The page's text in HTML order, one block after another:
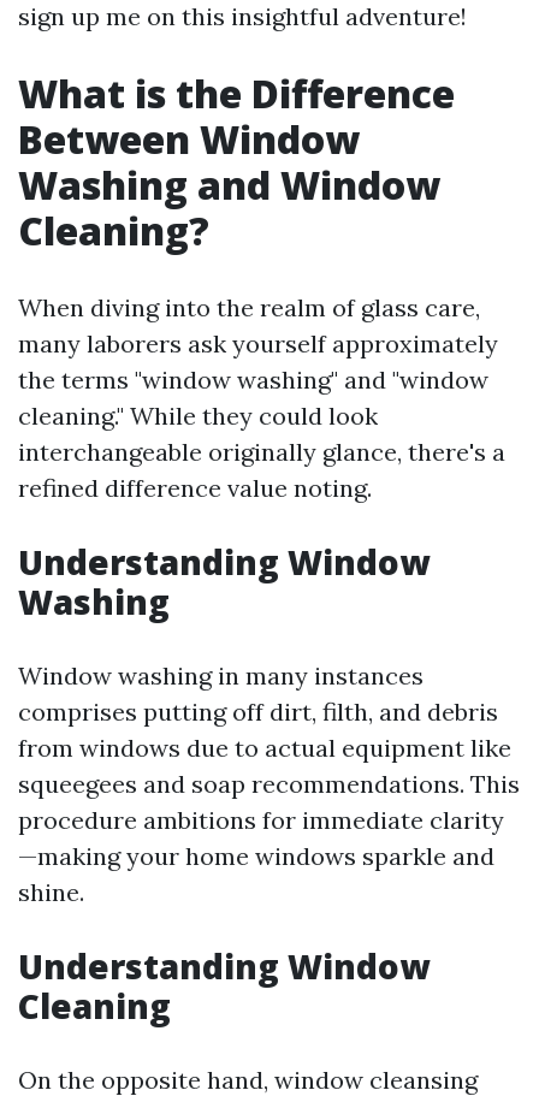
sign up me on this insightful adventure!
What is the Difference
Between Window
Washing and Window
Cleaning?
When diving into the realm of glass care,
many laborers ask yourself approximately
the terms "window washing" and "window
cleaning." While they could look
interchangeable originally glance, there's a
refined difference value noting.
Understanding Window
Washing
Window washing in many instances
comprises putting off dirt, filth, and debris
from windows due to actual equipment like
squeegees and soap recommendations. This
procedure ambitions for immediate clarity
—making your home windows sparkle and
shine.
Understanding Window
Cleaning
On the opposite hand, window cleansing